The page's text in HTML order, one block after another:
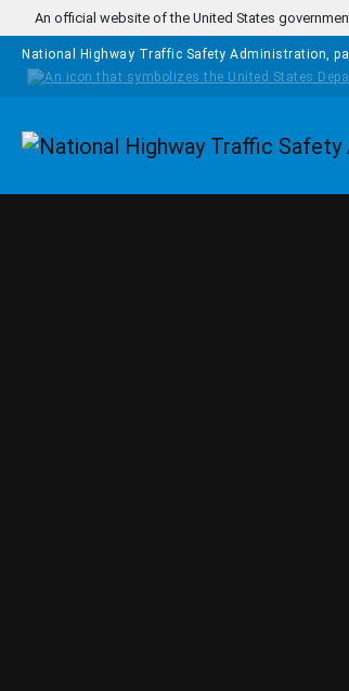
Skip to main content
An official website of the United States
National Highway Traffic Safety Administration,